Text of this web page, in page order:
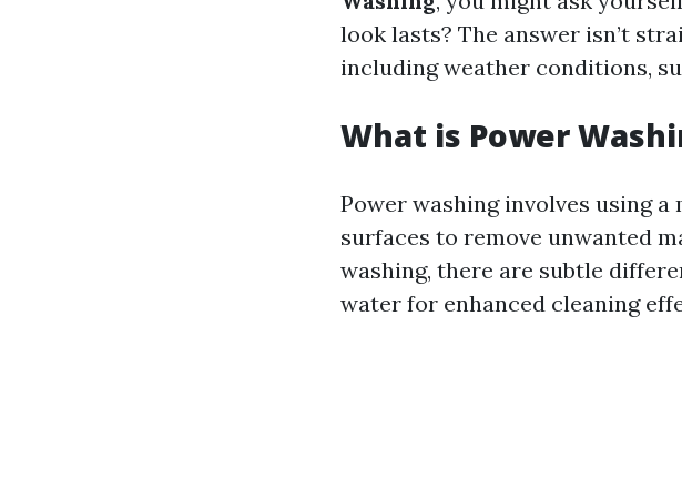
look lasts? The answer isn’t
including weather conditions,
What is Power
Power washing involves using
surfaces to remove unwanted
washing, there are subtle
water for enhanced cleaning